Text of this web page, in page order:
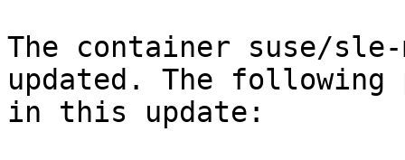
The container suse/
updated. The following
in this update: